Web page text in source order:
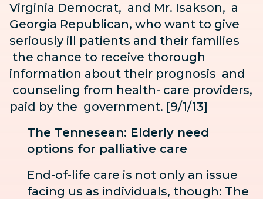
Virginia Democrat, and Mr. Isakson, a
Georgia Republican, who want to give
seriously ill patients and their families
the chance to receive thorough
information about their prognosis and
counseling from health- care providers,
paid by the government. [9/1/13]
The Tennesean: Elderly need
options for palliative care
End-of-life care is not only an issue
facing us as individuals, though: The